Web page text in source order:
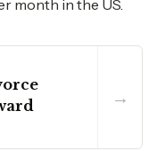
month in the US.
→